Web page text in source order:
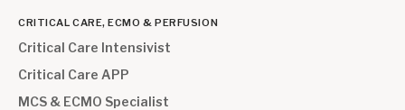
CRITICAL CARE, ECMO & PERFUSION
Critical Care Intensivist
Critical Care APP
MCS & ECMO Specialist